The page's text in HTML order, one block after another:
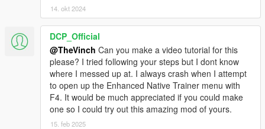
14. okt 2024
DCP_Official
@TheVinch Can you make a video tutorial for this
please? I tried following your steps but I dont know
where I messed up at. I always crash when I attempt
to open up the Enhanced Native Trainer menu with
F4. It would be much appreciated if you could make
one so I could try out this amazing mod of yours.
15. feb 2025